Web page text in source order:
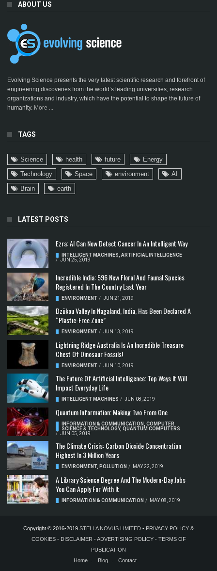
ABOUT US
Evolving Science presents the very latest scientific research and forefront of
engineering discoveries from the world’s leading universities, research
organizations and industry, which have the potential to shape the future of
humanity. More ...
TAGS
Science health future
Energy
Technology
Space environment
AI
Brain
earth
LATEST POSTS
Ezra: AI Can Now Detect Cancer In An Intelligent Way
INTELLIGENT MACHINES ARTIFICIAL INTELLIGENCE
/ JUN 25, 2019
Incredible India: 596 New Floral And Faunal Species
Registered In The Country Last Year
ENVIRONMENT / JUN 21, 2019
Dzükou Valley In Nagaland, India, Has Been Declared A
“Plastic-Free Zone”
ENVIRONMENT / JUN 13, 2019
Lightning Ridge Australia Is An Incredible Treasure
Chest Of Dinosaur Fossils!
ENVIRONMENT / JUN 10, 2019
The Future Of Artificial Intelligence: Top Ways It Will
Impact Everyday Life
INTELLIGENT MACHINES / JUN 08, 2019
Quantum Information: Making Two From One
INFORMATION & COMMUNICATION
COMPUTER
SCIENCE & TECHNOLOGY, QUANTUM COMPUTERS
/ JUN 05, 2019
The Climate Crisis: Carbon Dioxide Concentration
Highest In 3 Million Years
ENVIRONMENT, POLLUTION / MAY 22, 2019
A Library Science Degree And The Modern-Day Jobs
You Can Apply For With It
INFORMATION & COMMUNICATION / MAY 08, 2019
Copyright © 2016-2019 STELLA NOVUS LIMITED - PRIVACY POLICY &
COOKIES- DISCLAIMER -ADVERTISING POLICY- TERMS OF
PUBLICATION
Home
Blog Contact